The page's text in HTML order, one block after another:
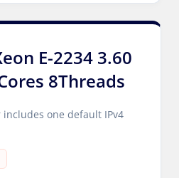
E-2234 3.60
8Threads
includes one default IPv4